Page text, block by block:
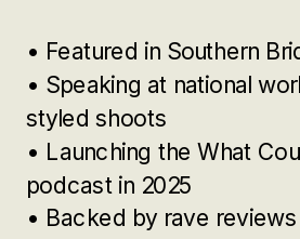
• Featured in Southern
• Speaking at national
styled shoots
• Launching the What
podcast in 2025
• Backed by rave